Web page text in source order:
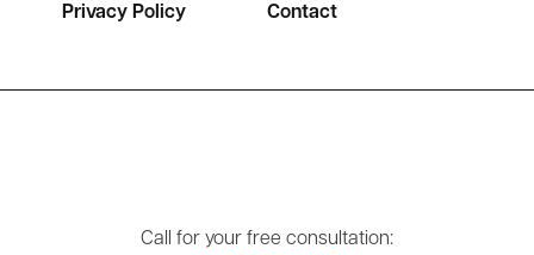
Privacy Policy Contact
Call for your free consultation: